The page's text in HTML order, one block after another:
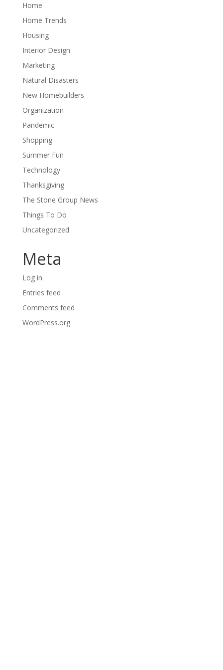
Home
Home Trends
Housing
Interior Design
Marketing
Natural Disasters
New Homebuilders
Organization
Pandemic
Shopping
Summer Fun
Technology
Thanksgiving
The Stone Group News
Things To Do
Uncategorized
Meta
Log in
Entries feed
Comments feed
WordPress.org